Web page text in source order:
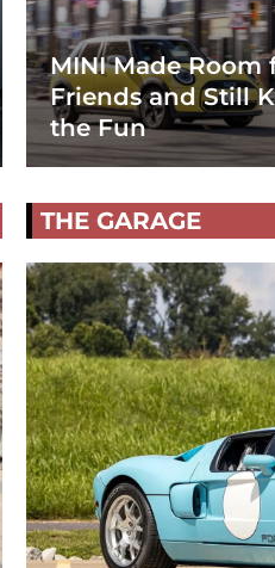
MINI Made Room
Friends and Still
the Fun
THE GARAGE